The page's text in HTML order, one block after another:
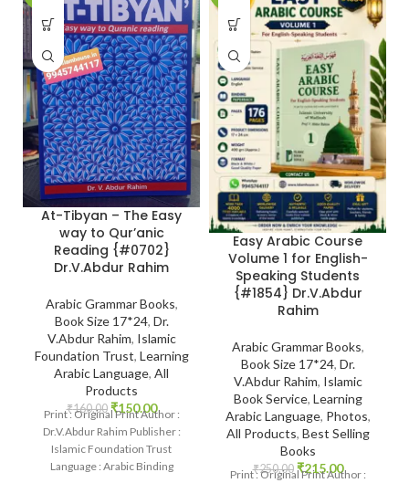
At-Tibyan – The Easy
way to Qur’anic
Reading {#0702}
Dr.V.Abdur Rahim
Arabic Grammar Books,
Book Size 17*24, Dr.
V.Abdur Rahim, Islamic
Foundation Trust, Learning
Arabic Language, All
Products
₹160.00 ₹150.00
Print : Original Print Author :
Dr.V.Abdur Rahim Publisher :
Islamic Foundation Trust
Language : Arabic Binding
Easy Arabic Course
Volume 1 for English-
Speaking Students
{#1854} Dr.V.Abdur
Rahim
Arabic Grammar Books,
Book Size 17*24, Dr.
V.Abdur Rahim, Islamic
Book Service, Learning
Arabic Language, Photos,
All Products, Best Selling
Books
₹250.00 ₹215.00
Print : Original Print Author :